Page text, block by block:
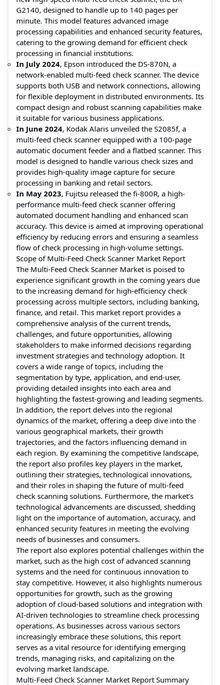
G2140, designed to handle up to 140 pages per
minute. This model features advanced image
processing capabilities and enhanced security features,
catering to the growing demand for efficient check
processing in financial institutions.
In July 2024, Epson introduced the DS-870N, a
network-enabled multi-feed check scanner. The device
supports both USB and network connections, allowing
for flexible deployment in distributed environments. Its
compact design and robust scanning capabilities make
it suitable for various business applications.
In June 2024, Kodak Alaris unveiled the S2085f, a
multi-feed check scanner equipped with a 100-page
automatic document feeder and a flatbed scanner. This
model is designed to handle various check sizes and
provides high-quality image capture for secure
processing in banking and retail sectors.
In May 2023, Fujitsu released the fi-800R, a high-
performance multi-feed check scanner offering
automated document handling and enhanced scan
accuracy. This device is aimed at improving operational
efficiency by reducing errors and ensuring a seamless
flow of check processing in high-volume settings.
Scope of Multi-Feed Check Scanner Market Report
The Multi-Feed Check Scanner Market is poised to
experience significant growth in the coming years due
to the increasing demand for high-efficiency check
processing across multiple sectors, including banking,
finance, and retail. This market report provides a
comprehensive analysis of the current trends,
challenges, and future opportunities, allowing
stakeholders to make informed decisions regarding
investment strategies and technology adoption. It
covers a wide range of topics, including the
segmentation by type, application, and end-user,
providing detailed insights into each area and
highlighting the fastest-growing and leading segments.
In addition, the report delves into the regional
dynamics of the market, offering a deep dive into the
various geographical markets, their growth
trajectories, and the factors influencing demand in
each region. By examining the competitive landscape,
the report also profiles key players in the market,
outlining their strategies, technological innovations,
and their roles in shaping the future of multi-feed
check scanning solutions. Furthermore, the market’s
technological advancements are discussed, shedding
light on the importance of automation, accuracy, and
enhanced security features in meeting the evolving
needs of businesses and consumers.
The report also explores potential challenges within the
market, such as the high cost of advanced scanning
systems and the need for continuous innovation to
stay competitive. However, it also highlights numerous
opportunities for growth, such as the growing
adoption of cloud-based solutions and integration with
AI-driven technologies to streamline check processing
operations. As businesses across various sectors
increasingly embrace these solutions, this report
serves as a vital resource for identifying emerging
trends, managing risks, and capitalizing on the
evolving market landscape.
Multi-Feed Check Scanner Market Report Summary